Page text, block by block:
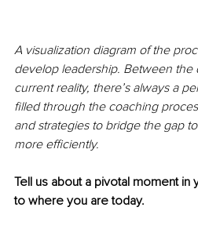
A visualization diagram of the
develop leadership. Between
current reality, there’s always a
filled through the coaching
and strategies to bridge the gap
more efficiently.
Tell us about a pivotal moment in
to where you are today.